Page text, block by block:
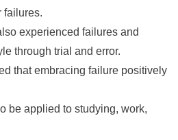
failures.
experienced failures and
through trial and error.
that embracing failure positively
be applied to studying, work,